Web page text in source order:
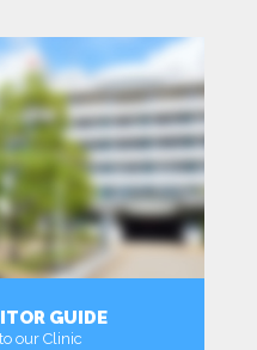
GUIDE
our Clinic